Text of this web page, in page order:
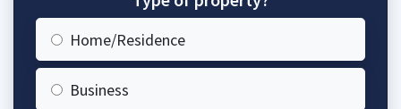
Home/Residence
Business